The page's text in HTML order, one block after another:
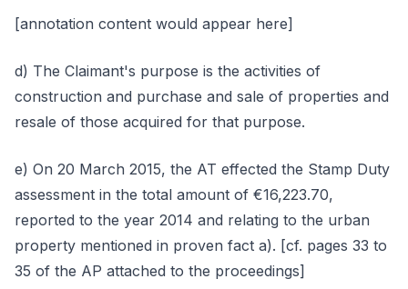
[annotation content would appear here]
d) The Claimant's purpose is the activities of
construction and purchase and sale of properties and
resale of those acquired for that purpose.
e) On 20 March 2015, the AT effected the Stamp Duty
assessment in the total amount of €16,223.70,
reported to the year 2014 and relating to the urban
property mentioned in proven fact a). [cf. pages 33 to
35 of the AP attached to the proceedings]